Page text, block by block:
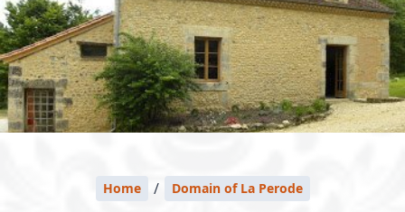
Home / Domain of La Perode